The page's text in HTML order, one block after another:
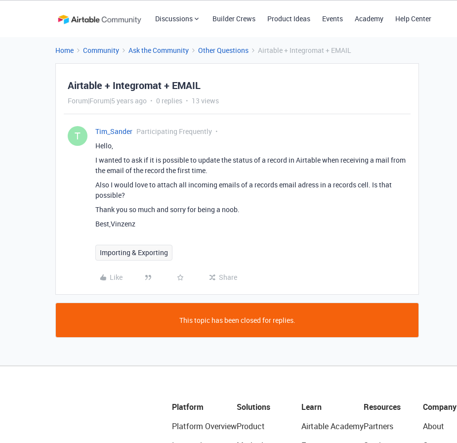
Discussions Builder Crews Product Ideas Events Academy Help Center
Home Community Ask the Community Other Questions Airtable + Integromat + EMAIL
Airtable + Integromat + EMAIL
Forum|Forum|5 years ago 0 replies 13 views
T Tim_Sander Participating Frequently
Hello,
I wanted to ask if it is possible to update the status of a record in Airtable when receiving a mail from
the email of the record the first time.
Also I would love to attach all incoming emails of a records email adress in a records cell. Is that
possible?
Thank you so much and sorry for being a noob.
Best,Vinzenz
Importing & Exporting
Like Share
This topic has been closed for replies.
Platform
Platform Overview
Solutions
Product
Learn
Airtable Academy
Resources
Partners
Company
About